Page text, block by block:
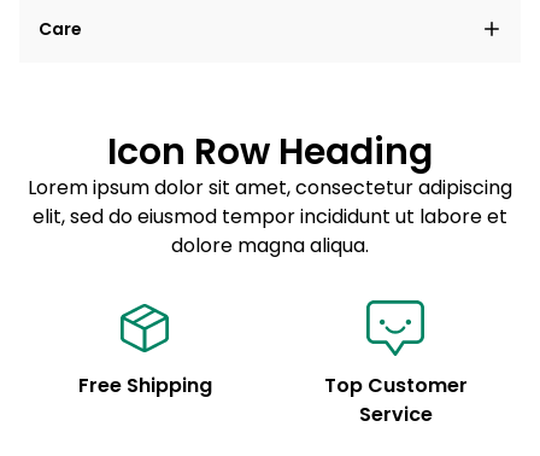
elit, sed do eiusmod tempor incididunt ut labore et
Care
Sed do eiusmod tempor
Example details. Data sourced from product metafields.
See code for customization.
Icon Row Heading
Lorem ipsum dolor sit amet, consectetur adipiscing
elit, sed do eiusmod tempor incididunt ut labore et
dolore magna aliqua.
Free Shipping
Top Customer
Service